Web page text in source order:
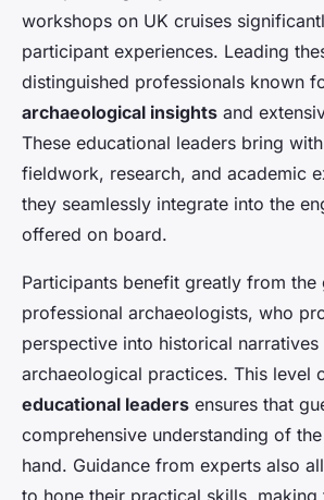
workshops on UK cruises
participant experiences. Leading
distinguished professionals known
archaeological insights and
These educational leaders bring
fieldwork, research, and academic
they seamlessly integrate into the
offered on board.
Participants benefit greatly from the
professional archaeologists, who
perspective into historical narratives
archaeological practices. This level
educational leaders ensures that
comprehensive understanding of
hand. Guidance from experts also
to hone their practical skills, making